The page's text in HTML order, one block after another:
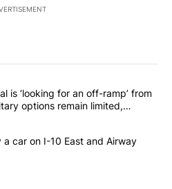
most commented articles in the last
top general is ‘looking for an
is ‘looking for an off-ramp’ from
options remain limited,
hit by a car on I-10 East and
a car on I-10 East and Airway